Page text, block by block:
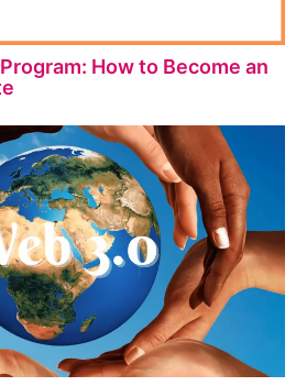
How to Become an